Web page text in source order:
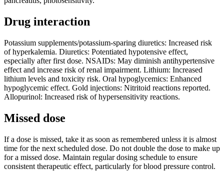
Drug interaction
Potassium supplements/potassium-sparing diuretics: Increased risk
of hyperkalemia. Diuretics: Potentiated hypotensive effect,
especially after first dose. NSAIDs: May diminish antihypertensive
effect and increase risk of renal impairment. Lithium: Increased
lithium levels and toxicity risk. Oral hypoglycemics: Enhanced
hypoglycemic effect. Gold injections: Nitritoid reactions reported.
Allopurinol: Increased risk of hypersensitivity reactions.
Missed dose
If a dose is missed, take it as soon as remembered unless it is almost
time for the next scheduled dose. Do not double the dose to make up
for a missed dose. Maintain regular dosing schedule to ensure
consistent therapeutic effect, particularly for blood pressure control.